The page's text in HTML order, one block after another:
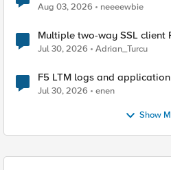
Aug 03, 2026 neeeewbie
Multiple two-way SSL client
Jul 30, 2026 Adrian_Turcu
F5 LTM logs and
Jul 30, 2026 enen
Show